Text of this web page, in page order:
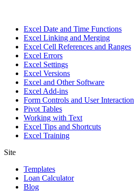
Excel Date and Time Functions
Excel Linking and Merging
Excel Cell References and Ranges
Excel Errors
Excel Settings
Excel Versions
Excel and Other Software
Excel Add-ins
Form Controls and User Interaction
Pivot Tables
Working with Text
Excel Tips and Shortcuts
Excel Training
Site
Templates
Loan Calculator
Blog